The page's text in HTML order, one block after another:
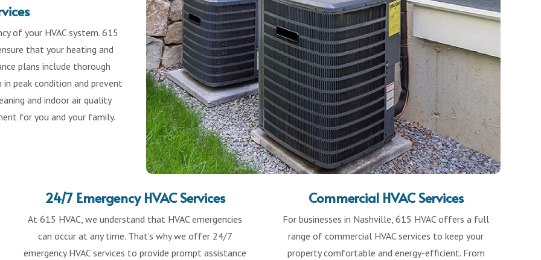
of your HVAC system. 615
that your heating and
plans include thorough
peak condition and prevent
and indoor air quality
for you and your family.
24/7 Emergency HVAC Services
At 615 HVAC, we understand that HVAC emergencies
can occur at any time. That’s why we offer 24/7
emergency HVAC services to provide prompt assistance
Commercial HVAC Services
For businesses in Nashville, 615 HVAC offers a full
range of commercial HVAC services to keep your
property comfortable and energy-efficient. From